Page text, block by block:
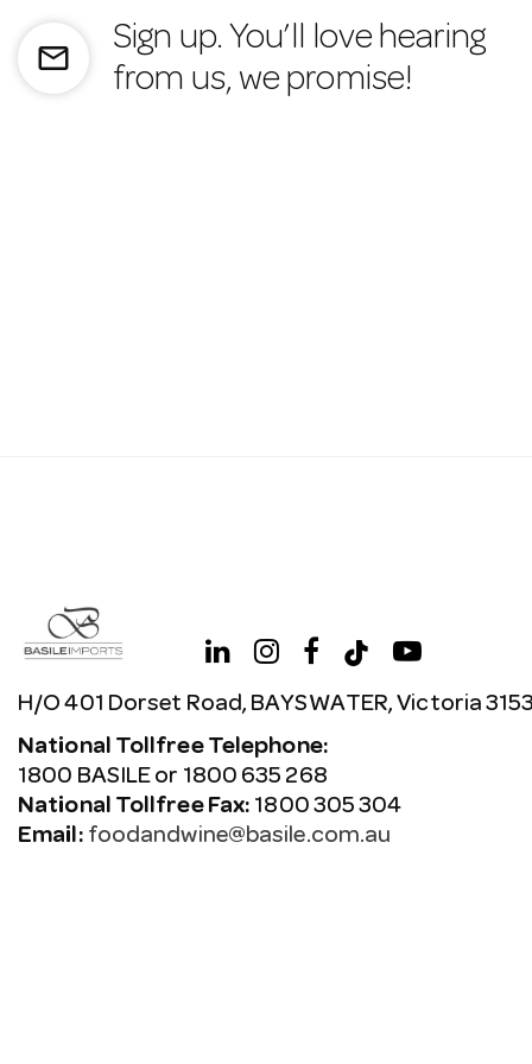
mail_outline
Sign up. You’ll love hearing
from us, we promise!
H/O 401 Dorset Road, BAYSWATER, Victoria 3153
National Tollfree Telephone:
1800 BASILE or 1800 635 268
National Tollfree Fax: 1800 305 304
Email: foodandwine@basile.com.au